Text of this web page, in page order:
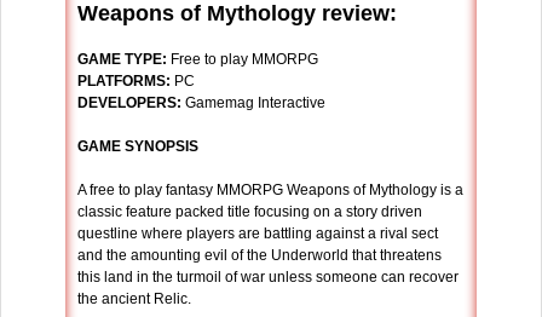
Weapons of Mythology review:
GAME TYPE: Free to play MMORPG
PLATFORMS: PC
DEVELOPERS: Gamemag Interactive
GAME SYNOPSIS
A free to play fantasy MMORPG Weapons of Mythology is a
classic feature packed title focusing on a story driven
questline where players are battling against a rival sect
and the amounting evil of the Underworld that threatens
this land in the turmoil of war unless someone can recover
the ancient Relic.